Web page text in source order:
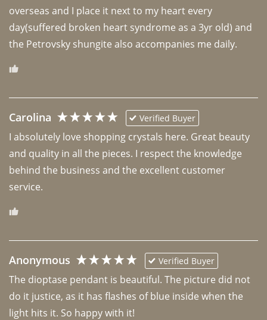
overseas and I place it next to my heart every
day(suffered broken heart syndrome as a 3yr old) and
the Petrovsky shungite also accompanies me daily.
Carolina Verified Buyer
I absolutely love shopping crystals here. Great beauty
and quality in all the pieces. I respect the knowledge
behind the business and the excellent customer
Anonymous Verified Buyer
The dioptase pendant is beautiful. The picture did not
do it justice, as it has flashes of blue inside when the
light hits it. So happy with it!